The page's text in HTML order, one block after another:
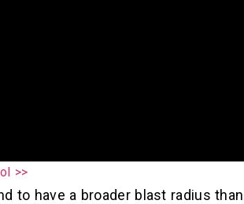
>>
to have a broader blast radius